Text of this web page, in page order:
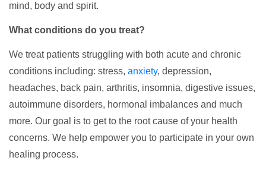
mind, body and spirit.
What conditions do you treat?
We treat patients struggling with both acute and chronic
conditions including: stress, anxiety, depression,
headaches, back pain, arthritis, insomnia, digestive issues,
autoimmune disorders, hormonal imbalances and much
more. Our goal is to get to the root cause of your health
concerns. We help empower you to participate in your own
healing process.